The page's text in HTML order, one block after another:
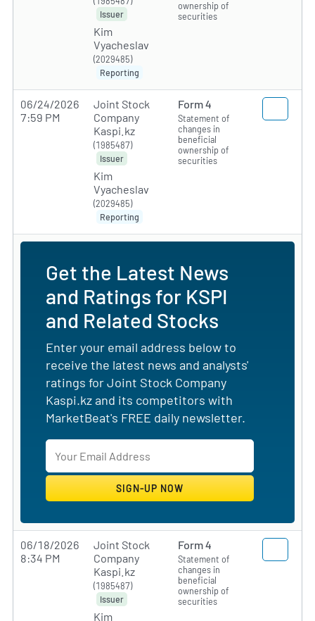
Issuer
Kim
Vyacheslav
(2029485)
Reporting
ownership of
securities
06/24/2026
7:59 PM
Joint Stock
Company
Kaspi.kz
(1985487)
Issuer
Kim
Vyacheslav
(2029485)
Reporting
Form 4
Statement of
changes in
beneficial
ownership of
securities
Get the Latest News
and Ratings for KSPI
and Related Stocks
Enter your email address below to
receive the latest news and analysts'
ratings for Joint Stock Company
Kaspi.kz and its competitors with
MarketBeat's FREE daily newsletter.
06/18/2026
8:34 PM
Joint Stock
Company
Kaspi.kz
(1985487)
Issuer
Kim
Form 4
Statement of
changes in
beneficial
ownership of
securities